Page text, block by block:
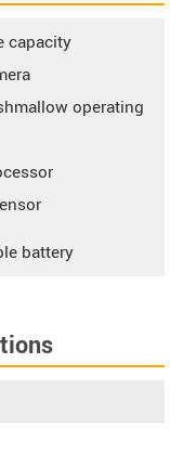
capacity
operating
battery